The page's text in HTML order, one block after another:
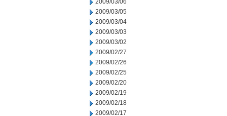
2009/03/06
2009/03/05
2009/03/04
2009/03/03
2009/03/02
2009/02/27
2009/02/26
2009/02/25
2009/02/20
2009/02/19
2009/02/18
2009/02/17